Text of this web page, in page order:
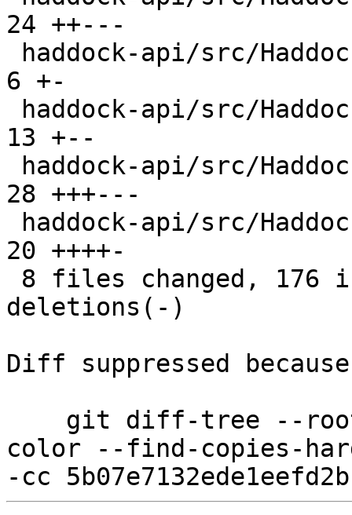
24 ++---
6 +-
13 +--
28 +++---
20 ++++-
deletions(-)
Diff suppressed
color --find-copies-